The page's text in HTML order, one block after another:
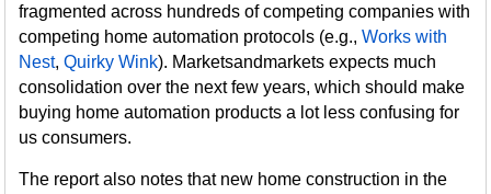
fragmented across hundreds of competing companies with
competing home automation protocols (e.g.,Works with
Nest,Quirky Wink). Marketsandmarkets expects much
consolidation over the next few years, which should make
buying home automation products a lot less confusing for
us consumers.
The report also notes that new home construction in the